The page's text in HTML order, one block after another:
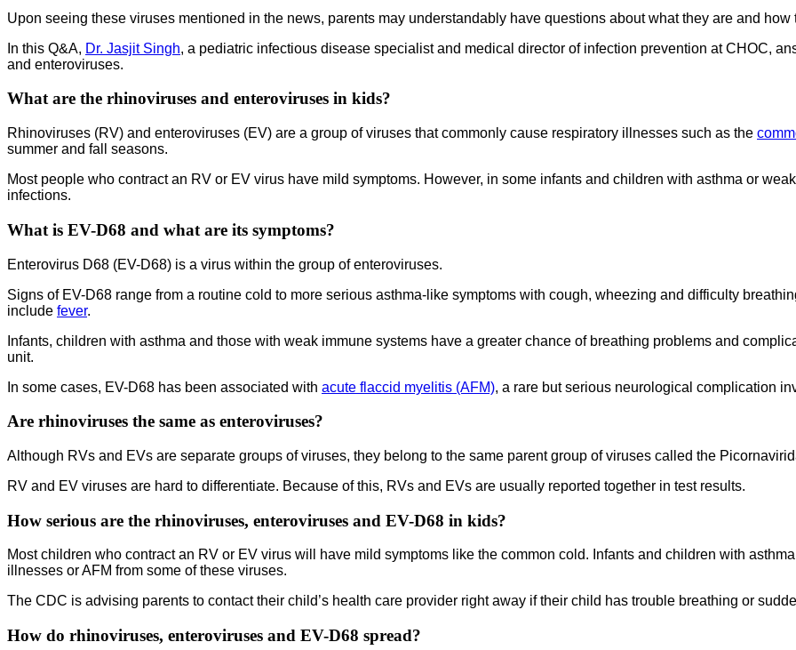
Upon seeing these viruses mentioned in the news, parents may understandably have questions about what they are and
In this Q&A, Dr. Jasjit Singh, a pediatric infectious disease specialist and medical director of infection prevention at CHOC,
and enteroviruses.
What are the rhinoviruses and enteroviruses in kids?
Rhinoviruses (RV) and enteroviruses (EV) are a group of viruses that commonly cause respiratory illnesses such as the
summer and fall seasons.
Most people who contract an RV or EV virus have mild symptoms. However, in some infants and children with asthma or
infections.
What is EV-D68 and what are its symptoms?
Enterovirus D68 (EV-D68) is a virus within the group of enteroviruses.
Signs of EV-D68 range from a routine cold to more serious asthma-like symptoms with cough, wheezing and difficulty
include fever.
Infants, children with asthma and those with weak immune systems have a greater chance of breathing problems and
unit.
In some cases, EV-D68 has been associated with acute flaccid myelitis (AFM), a rare but serious neurological complication
Are rhinoviruses the same as enteroviruses?
Although RVs and EVs are separate groups of viruses, they belong to the same parent group of viruses called the
RV and EV viruses are hard to differentiate. Because of this, RVs and EVs are usually reported together in test results.
How serious are the rhinoviruses, enteroviruses and EV-D68 in kids?
Most children who contract an RV or EV virus will have mild symptoms like the common cold. Infants and children with
illnesses or AFM from some of these viruses.
The CDC is advising parents to contact their child’s health care provider right away if their child has trouble breathing or
How do rhinoviruses, enteroviruses and EV-D68 spread?